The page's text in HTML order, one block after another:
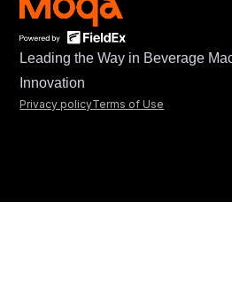
Leading the Way in Beverage
Innovation
Privacy policyTerms of Use